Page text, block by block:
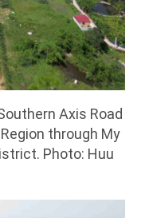
Axis Road
through My
Photo: Huu